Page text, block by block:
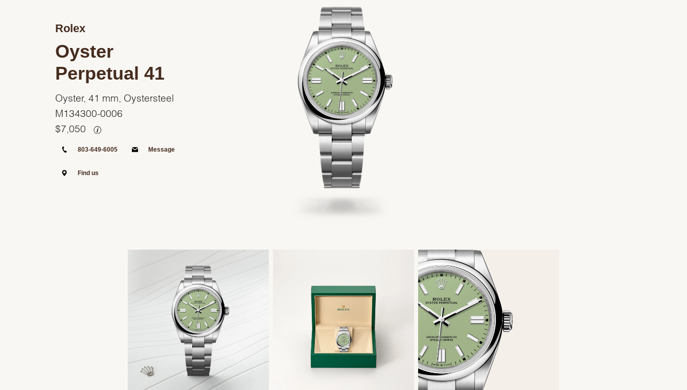
Rolex
Oyster
Perpetual 41
Oyster, 41 mm, Oystersteel
M134300-0006
$ 7,050
803-649-6005 Message
Find us